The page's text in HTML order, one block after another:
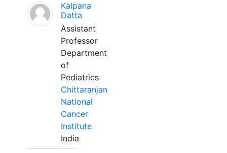
Kalpana
Datta
Assistant
Professor
Department
of
Pediatrics
Chittaranjan
National
Cancer
Institute
India